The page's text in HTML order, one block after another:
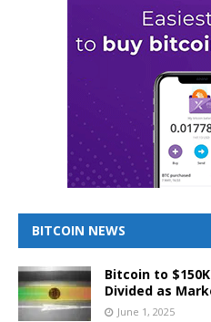
BITCOIN NEWS
Bitcoin to
Divided as
June 1, 2025